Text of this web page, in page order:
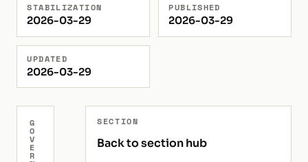
STABILIZATION
2026-03-29
PUBLISHED
2026-03-29
UPDATED
2026-03-29
G
O
V
E
R
SECTION
Back to section hub